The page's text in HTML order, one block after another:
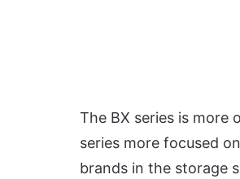
The BX series is more
series more focused
brands in the storage